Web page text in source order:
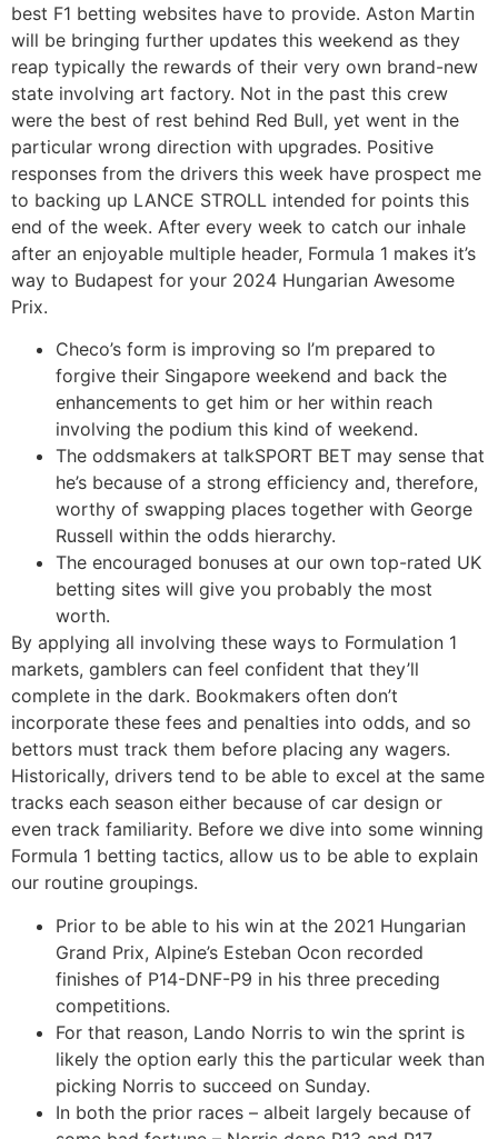
best F1 betting websites have to provide. Aston Martin
will be bringing further updates this weekend as they
reap typically the rewards of their very own brand-new
state involving art factory. Not in the past this crew
were the best of rest behind Red Bull, yet went in the
particular wrong direction with upgrades. Positive
responses from the drivers this week have prospect me
to backing up LANCE STROLL intended for points this
end of the week. After every week to catch our inhale
after an enjoyable multiple header, Formula 1 makes it’s
way to Budapest for your 2024 Hungarian Awesome
Prix.
Checo’s form is improving so I’m prepared to
forgive their Singapore weekend and back the
enhancements to get him or her within reach
involving the podium this kind of weekend.
The oddsmakers at talkSPORT BET may sense that
he’s because of a strong efficiency and, therefore,
worthy of swapping places together with George
Russell within the odds hierarchy.
The encouraged bonuses at our own top-rated UK
betting sites will give you probably the most
worth.
By applying all involving these ways to Formulation 1
markets, gamblers can feel confident that they’ll
complete in the dark. Bookmakers often don’t
incorporate these fees and penalties into odds, and so
bettors must track them before placing any wagers.
Historically, drivers tend to be able to excel at the same
tracks each season either because of car design or
even track familiarity. Before we dive into some winning
Formula 1 betting tactics, allow us to be able to explain
our routine groupings.
Prior to be able to his win at the 2021 Hungarian
Grand Prix, Alpine’s Esteban Ocon recorded
finishes of P14-DNF-P9 in his three preceding
competitions.
For that reason, Lando Norris to win the sprint is
likely the option early this the particular week than
picking Norris to succeed on Sunday.
In both the prior races – albeit largely because of